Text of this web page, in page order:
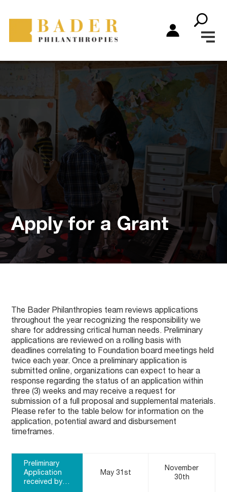
Apply for a Grant
The Bader Philanthropies team reviews applications
throughout the year recognizing the responsibility we
share for addressing critical human needs. Preliminary
applications are reviewed on a rolling basis with
deadlines correlating to Foundation board meetings held
twice each year. Once a preliminary application is
submitted online, organizations can expect to hear a
response regarding the status of an application within
three (3) weeks and may receive a request for
submission of a full proposal and supplemental materials.
Please refer to the table below for information on the
application, potential award and disbursement
timeframes.
Preliminary
Application
received by…
May 31st
November
30th